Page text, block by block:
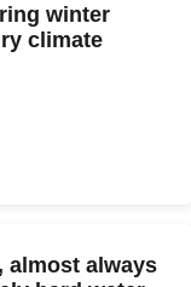
winter
climate
almost always